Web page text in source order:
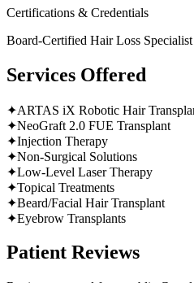
Certifications & Credentials
Board-Certified Hair Loss Specialist
Services Offered
✦ARTAS iX Robotic Hair
✦NeoGraft 2.0 FUE Transplant
✦Injection Therapy
✦Non-Surgical Solutions
✦Low-Level Laser Therapy
✦Topical Treatments
✦Beard/Facial Hair Transplant
✦Eyebrow Transplants
Patient Reviews